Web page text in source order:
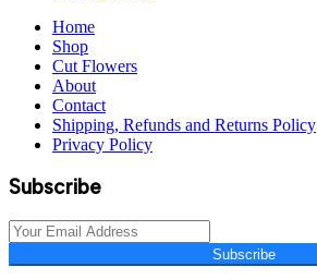
Home
Shop
Cut Flowers
About
Contact
Shipping, Refunds and Returns Policy
Privacy Policy
Subscribe
Subscribe